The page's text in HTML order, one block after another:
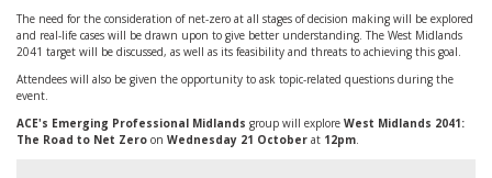
The need for the consideration of net-zero at all stages of decision making will be explored
and real-life cases will be drawn upon to give better understanding. The West Midlands
2041 target will be discussed, as well as its feasibility and threats to achieving this goal.
Attendees will also be given the opportunity to ask topic-related questions during the
event.
ACE's Emerging Professional Midlands group will explore West Midlands 2041:
The Road to Net Zero on Wednesday 21 October at 12pm.